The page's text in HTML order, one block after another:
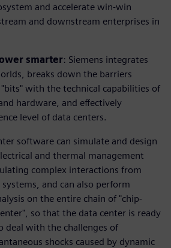
and accelerate win-win
and downstream enterprises in
smarter: Siemens integrates
breaks down the barriers
with the technical capabilities of
hardware, and effectively
level of data centers.
software can simulate and design
and thermal management
complex interactions from
and can also perform
on the entire chain of "chip-
so that the data center is ready
deal with the challenges of
shocks caused by dynamic